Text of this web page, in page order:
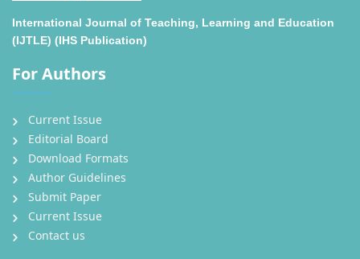
International Journal of Teaching, Learning and Education
(IJTLE) (IHS Publication)
For Authors
Current Issue
Editorial Board
Download Formats
Author Guidelines
Submit Paper
Current Issue
Contact us